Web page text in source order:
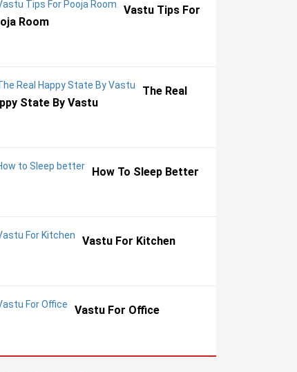
Vastu Tips For
Room
The Real
State By Vastu
How To Sleep Better
Vastu For Kitchen
Vastu For Office